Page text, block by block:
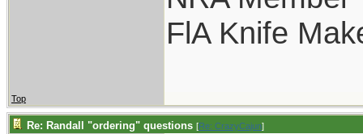
FlA Knife
Top
Re: Randall "ordering" questions [Re: CrazyCajun]